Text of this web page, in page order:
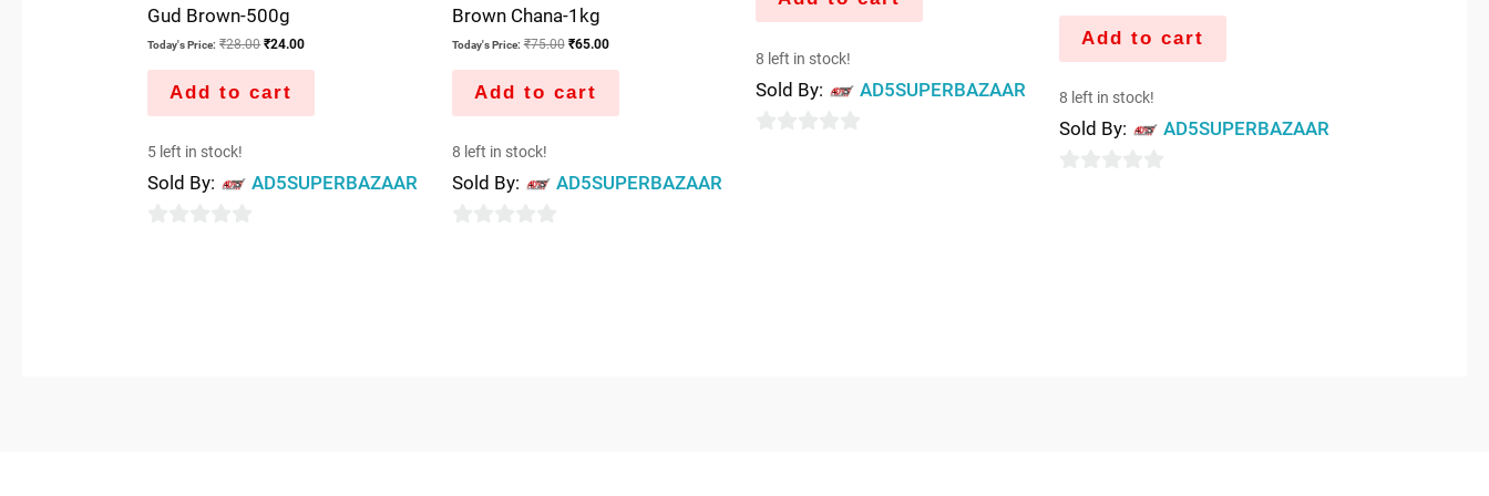
Gud Brown-500g
Today's Price: ₹28.00 ₹24.00
Add to cart
5 left in stock!
Sold By: AD5SUPERBAZAAR
Brown Chana-1kg
Today's Price: ₹75.00 ₹65.00
Add to cart
8 left in stock!
Sold By: AD5SUPERBAZAAR
8 left in stock!
Sold By: AD5SUPERBAZAAR
Add to cart
8 left in stock!
Sold By: AD5SUPERBAZAAR